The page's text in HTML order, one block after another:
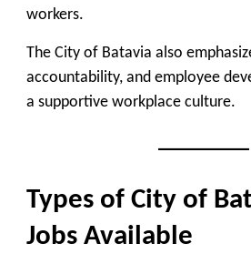
workers.
The City of Batavia also
accountability, and employee
a supportive workplace culture.
Types of City of
Jobs Available